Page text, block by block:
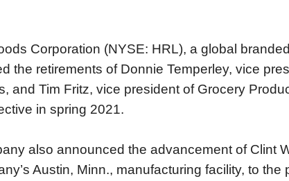
Corporation (NYSE: HRL), a global
the retirements of Donnie Temperley, vice
and Tim Fritz, vice president of Grocery
in spring 2021.
also announced the advancement of Clint
Austin, Minn., manufacturing facility, to